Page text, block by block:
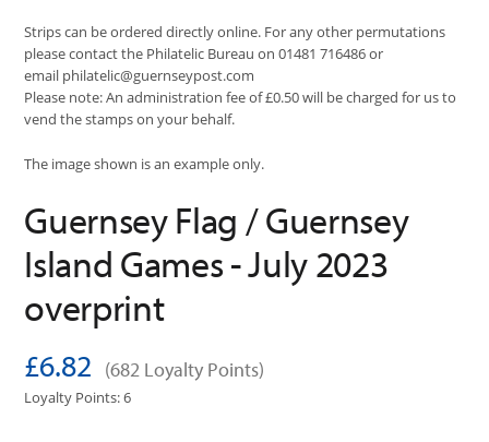
Strips can be ordered directly online. For any other permutations
please contact the Philatelic Bureau on 01481 716486 or
email philatelic@guernseypost.com
Please note: An administration fee of £0.50 will be charged for us to
vend the stamps on your behalf.
The image shown is an example only.
Guernsey Flag / Guernsey
Island Games - July 2023
overprint
£6.82 (682 Loyalty Points)
Loyalty Points: 6